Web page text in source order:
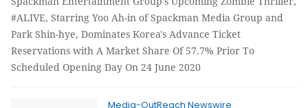
#ALIVE, Starring Yoo Ah-in of Spackman Media Group and
Park Shin-hye, Dominates Korea's Advance Ticket
Reservations with A Market Share Of 57.7% Prior To
Scheduled Opening Day On 24 June 2020
Media-OutReach Newswire